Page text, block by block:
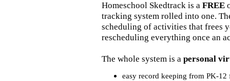
Homeschool Skedtrack is a FREE
tracking system rolled into one.
scheduling of activities that frees
rescheduling everything once an
The whole system is a personal
easy record keeping from PK-12